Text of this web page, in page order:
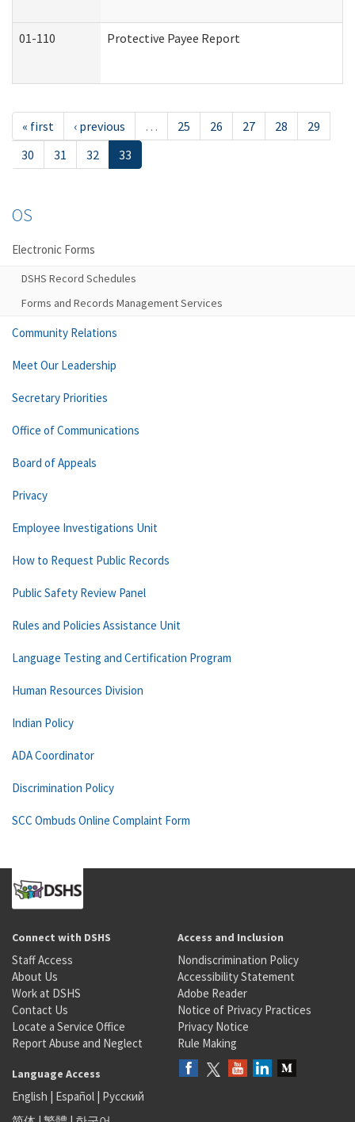
01-110 Protective Payee Report
« first ‹ previous … 25 26 27 28
29
30
31 32 33
OS
Electronic Forms
DSHS Record Schedules
Forms and Records Management Services
Community Relations
Meet Our Leadership
Secretary Priorities
Office of Communications
Board of Appeals
Privacy
Employee Investigations Unit
How to Request Public Records
Public Safety Review Panel
Rules and Policies Assistance Unit
Language Testing and Certification Program
Human Resources Division
Indian Policy
ADA Coordinator
Discrimination Policy
SCC Ombuds Online Complaint Form
Connect with DSHS
Staff Access
About Us
Work at DSHS
Contact Us
Locate a Service Office
Report Abuse and Neglect
Access and Inclusion
Nondiscrimination Policy
Accessibility Statement
Adobe Reader
Notice of Privacy Practices
Privacy Notice
Rule Making
Language Access
English | Español | Русский